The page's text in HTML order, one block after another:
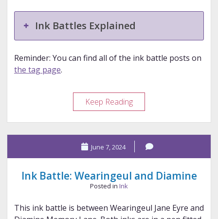
Ink Battles Explained
Reminder: You can find all of the ink battle posts on
the tag page.
Keep ReadingInk
Battle:
Van
Dieman’s
Sailor
June 7, 2024
Ink Battle: Wearingeul and Diamine
Posted in Ink
This ink battle is between Wearingeul Jane Eyre and